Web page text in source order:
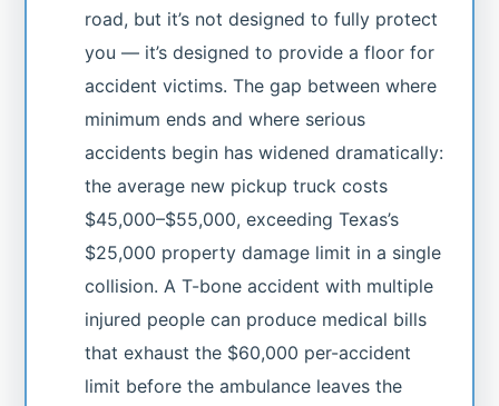
road, but it’s not designed to fully protect
you — it’s designed to provide a floor for
accident victims. The gap between where
minimum ends and where serious
accidents begin has widened dramatically:
the average new pickup truck costs
$45,000–$55,000, exceeding Texas’s
$25,000 property damage limit in a single
collision. A T-bone accident with multiple
injured people can produce medical bills
that exhaust the $60,000 per-accident
limit before the ambulance leaves the